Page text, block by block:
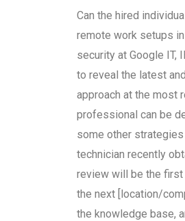
Can the hired
remote work setups
security at Google IT,
to reveal the latest
approach at the most
professional can be
some other
technician recently
review will be the
the next [location/
the knowledge base,